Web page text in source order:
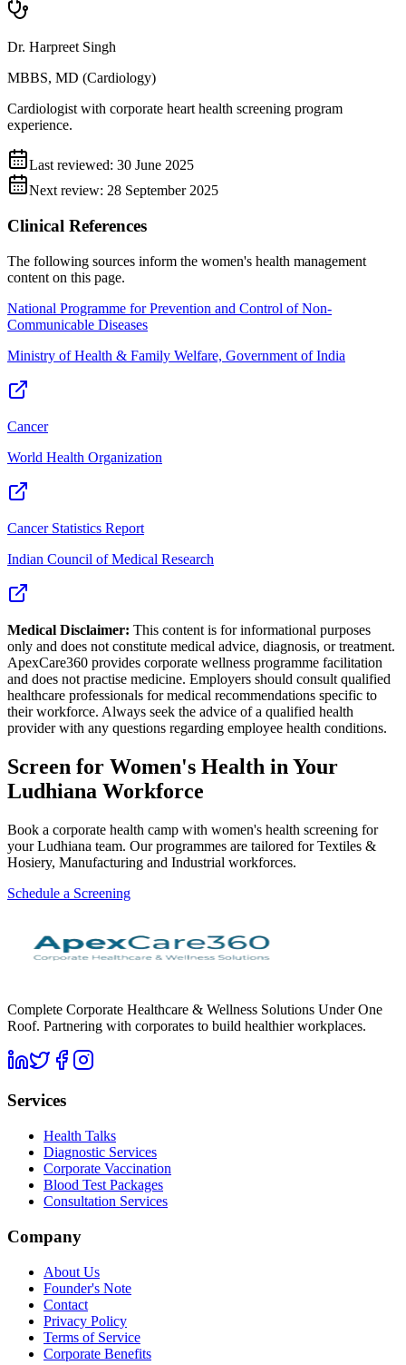
Dr. Harpreet Singh
MBBS, MD (Cardiology)
Cardiologist with corporate heart health screening program
experience.
Last reviewed: 30 June 2025
Next review: 28 September 2025
Clinical References
The following sources inform the women's health management
content on this page.
National Programme for Prevention and Control of Non-
Communicable Diseases
Ministry of Health & Family Welfare, Government of India
Cancer
World Health Organization
Cancer Statistics Report
Indian Council of Medical Research
Medical Disclaimer: This content is for informational purposes
only and does not constitute medical advice, diagnosis, or treatment.
ApexCare360 provides corporate wellness programme facilitation
and does not practise medicine. Employers should consult qualified
healthcare professionals for medical recommendations specific to
their workforce. Always seek the advice of a qualified health
provider with any questions regarding employee health conditions.
Screen for Women's Health in Your
Ludhiana Workforce
Book a corporate health camp with women's health screening for
your Ludhiana team. Our programmes are tailored for Textiles &
Hosiery, Manufacturing and Industrial workforces.
Schedule a Screening
Complete Corporate Healthcare & Wellness Solutions Under One
Roof. Partnering with corporates to build healthier workplaces.
Services
Health Talks
Diagnostic Services
Corporate Vaccination
Blood Test Packages
Consultation Services
Company
About Us
Founder's Note
Contact
Privacy Policy
Terms of Service
Corporate Benefits